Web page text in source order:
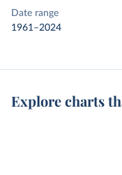
Date range
1961–2024
Explore charts